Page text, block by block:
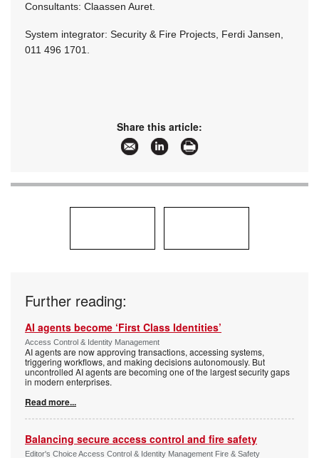
Consultants: Claassen Auret.
System integrator: Security & Fire Projects, Ferdi Jansen,
011 496 1701.
Share this article:
Further reading:
AI agents become ‘First Class Identities’
Access Control & Identity Management
AI agents are now approving transactions, accessing systems,
triggering workflows, and making decisions autonomously. But
uncontrolled AI agents are becoming one of the largest security gaps
in modern enterprises.
Read more...
Balancing secure access control and fire safety
Editor's Choice Access Control & Identity Management Fire & Safety